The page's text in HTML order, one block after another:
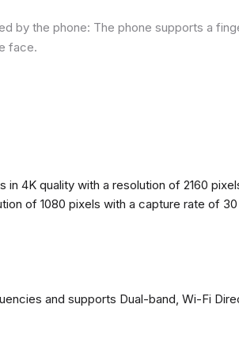
by the phone: The phone supports a
face.
in 4K quality with a resolution of 2160
of 1080 pixels with a capture rate of
and supports Dual-band, Wi-Fi